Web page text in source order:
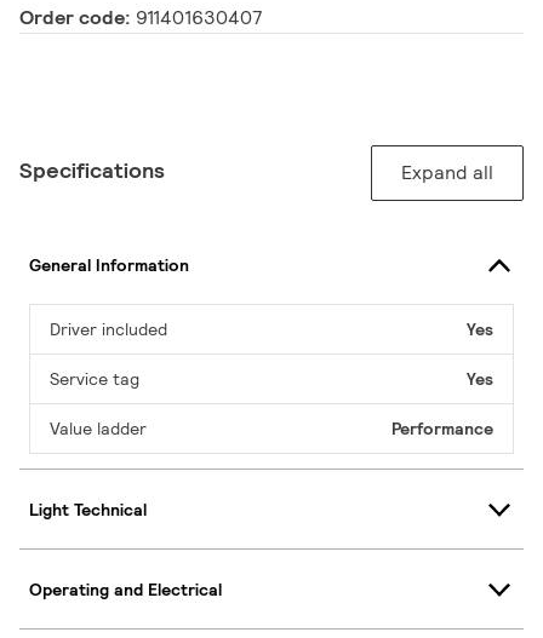
Order code: 911401630407
Specifications Expand all
General Information
Driver included Yes
Service tag Yes
Value ladder Performance
Light Technical
Operating and Electrical